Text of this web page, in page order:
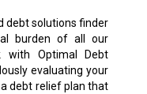
debt solutions finder
burden of all our
with Optimal Debt
evaluating your
debt relief plan that